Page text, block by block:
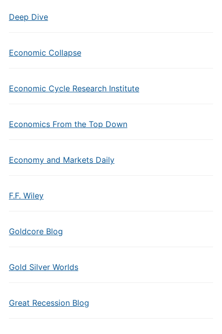
Deep Dive
Economic Collapse
Economic Cycle Research Institute
Economics From the Top Down
Economy and Markets Daily
F.F. Wiley
Goldcore Blog
Gold Silver Worlds
Great Recession Blog